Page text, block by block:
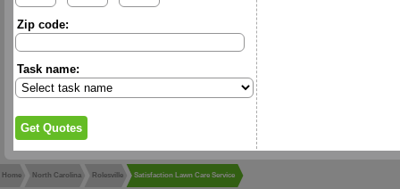
Zip code:
Task name:
Home North Carolina Rolesville Satisfaction Lawn Care Service